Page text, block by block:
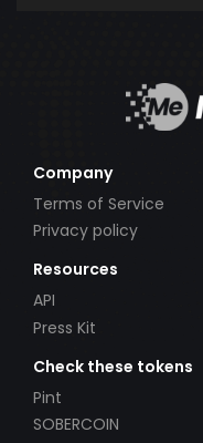
Company
Terms of Service
Privacy policy
Resources
API
Press Kit
Check these tokens
Pint
SOBERCOIN